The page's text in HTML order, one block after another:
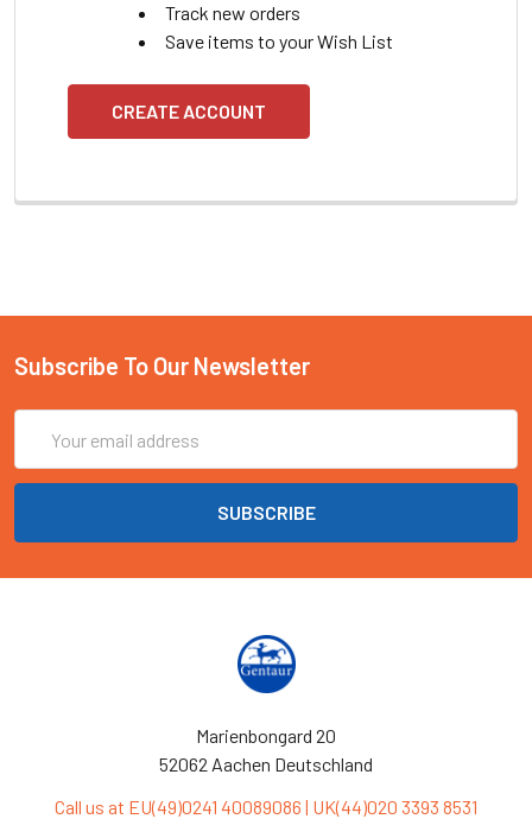
Track new orders
Save items to your Wish List
CREATE ACCOUNT
Subscribe To Our Newsletter
Address
Marienbongard 20
52062 Aachen Deutschland
Call us at EU(49)0241 40089086 | UK(44)020 3393 8531